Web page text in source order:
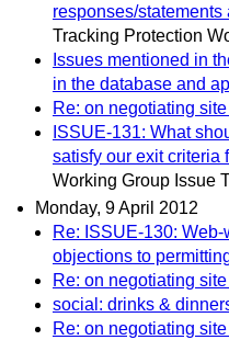
responses/
Tracking Protection
Issues mentioned in
in the database and
Re: on negotiating
ISSUE-131: What
satisfy our exit criteria
Working Group Issue
Monday, 9 April 2012
Re: ISSUE-130:
objections to
Re: on negotiating
social: drinks &
Re: on negotiating